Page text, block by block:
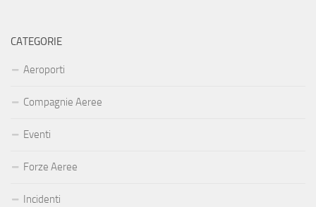
CATEGORIE
Aeroporti
Compagnie Aeree
Eventi
Forze Aeree
Incidenti